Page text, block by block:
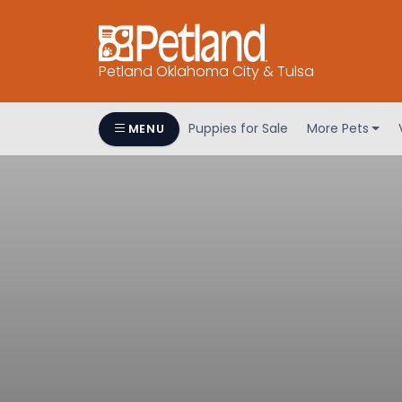
Petland Oklahoma City & Tulsa
MENU Puppies for Sale More Pets